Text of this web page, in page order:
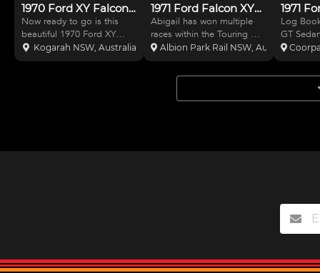
1970 Ford XY Falcon GT Replica
Now ready to go is this
beautiful 1970 Ford XY
Falcon GT replica. With a
recently completed
Kogarah NSW, Australia
1971 Ford Falcon XYGT
Abigail has won multiple
races within the Touring Car
Masters Series. Built from
the ground up she has
been designed and
fastest XY on the grid.
Albion Park Rail NSW, Australia
1971
Log
GT
factory
Very
good
race
FIA full